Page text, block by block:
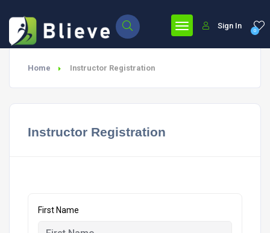
0
Sign In
Home Instructor Registration
Instructor Registration
First Name